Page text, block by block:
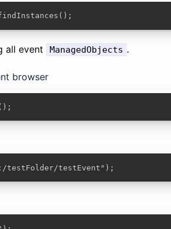
all event ManagedObjects .
browser
testFolder/testEvent");